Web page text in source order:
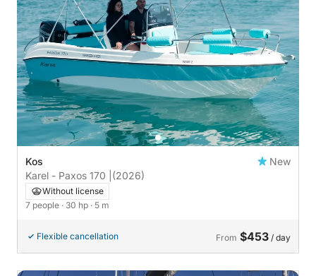
Kos
New
Karel - Paxos 170 | (2026)
Without license
7 people · 30 hp · 5 m
Flexible cancellation From $453 / day